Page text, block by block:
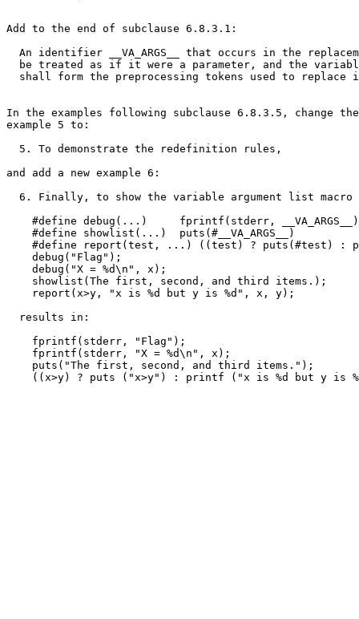
Add to the end of subclause 6.8.3.1:
An identifier __VA_ARGS__ that occurs in the
be treated as if it were a parameter, and the
shall form the preprocessing tokens used to replace
In the examples following subclause 6.8.3.5, change
example 5 to:
  5. To demonstrate the redefinition rules,
and add a new example 6:
6. Finally, to show the variable argument list macro
    #define debug(...)     fprintf(stderr, __VA_ARGS__)
    #define showlist(...)  puts(#__VA_ARGS__)
#define report(test, ...) ((test) ? puts(#test) :
    debug("Flag");
    debug("X = %d\n", x);
    showlist(The first, second, and third items.);
    report(x>y, "x is %d but y is %d", x, y);
  results in:
    fprintf(stderr, "Flag");
    fprintf(stderr, "X = %d\n", x);
    puts("The first, second, and third items.");